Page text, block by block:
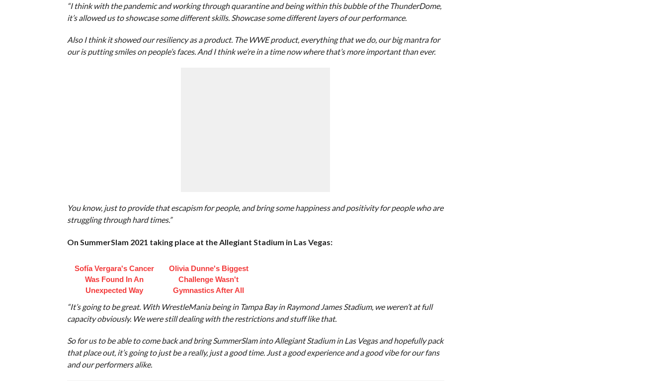
“I think with the pandemic and working through quarantine and being within this bubble of the ThunderDome,
it’s allowed us to showcase some different skills. Showcase some different layers of our performance.
Also I think it showed our resiliency as a product. The WWE product, everything that we do, our big mantra for
our is putting smiles on people’s faces. And I think we’re in a time now where that’s more important than ever.
You know, just to provide that escapism for people, and bring some happiness and positivity for people who are
struggling through hard times.”
On SummerSlam 2021 taking place at the Allegiant Stadium in Las Vegas:
Sofía Vergara's Cancer
Was Found In An
Unexpected Way
Olivia Dunne's Biggest
Challenge Wasn't
Gymnastics After All
“It’s going to be great. With WrestleMania being in Tampa Bay in Raymond James Stadium, we weren’t at full
capacity obviously. We were still dealing with the restrictions and stuff like that.
So for us to be able to come back and bring SummerSlam into Allegiant Stadium in Las Vegas and hopefully pack
that place out, it’s going to just be a really, just a good time. Just a good experience and a good vibe for our fans
and our performers alike.